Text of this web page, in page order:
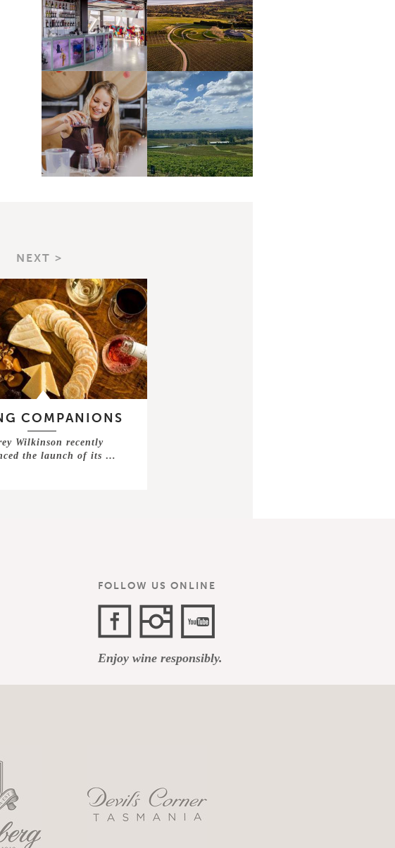
NEXT >
COMPANIONS
Wilkinson recently
the launch of its …
FOLLOW US ONLINE
Channel
Enjoy wine responsibly.